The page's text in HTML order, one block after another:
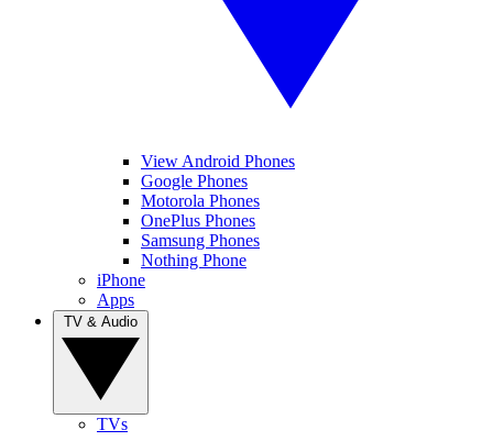
View Android Phones
Google Phones
Motorola Phones
OnePlus Phones
Samsung Phones
Nothing Phone
iPhone
Apps
TVs